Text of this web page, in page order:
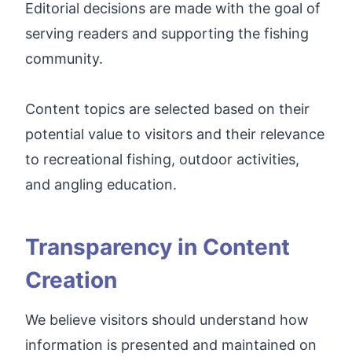
Editorial decisions are made with the goal of
serving readers and supporting the fishing
community.
Content topics are selected based on their
potential value to visitors and their relevance
to recreational fishing, outdoor activities,
and angling education.
Transparency in Content
Creation
We believe visitors should understand how
information is presented and maintained on